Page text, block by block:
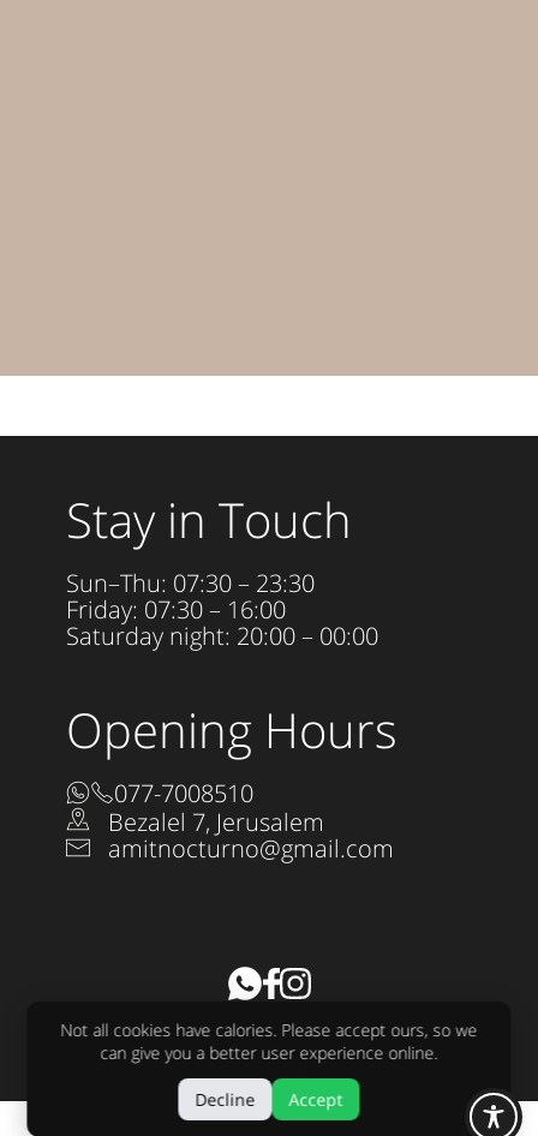
Opening Hours
077-7008510
Bezalel 7, Jerusalem
amitnocturno@gmail.com
Stay in Touch
Sun–Thu: 07:30 – 23:30
Friday: 07:30 – 16:00
Saturday night: 20:00 – 00:00
Accessibility Statement
All rights reserved to Nocturno LTD 2025
Design:rawDevelopment:sjonnie
Not all cookies have calories. Please accept ours, so we
can give you a better user experience online.
Decline Accept